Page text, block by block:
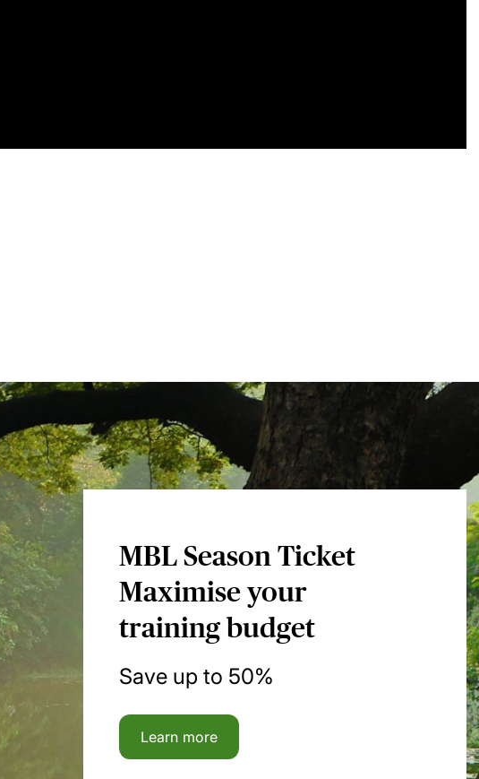
MBL Season Ticket
Maximise your
training budget
Save up to 50%
Learn more